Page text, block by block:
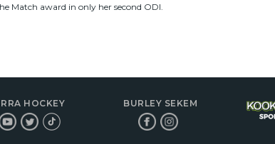
Match award in only her second ODI.
HOCKEY BURLEY SEKEM